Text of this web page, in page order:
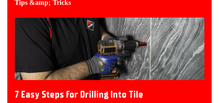
Tips &amp; Tricks
7 Easy Steps for Drilling Into Tile